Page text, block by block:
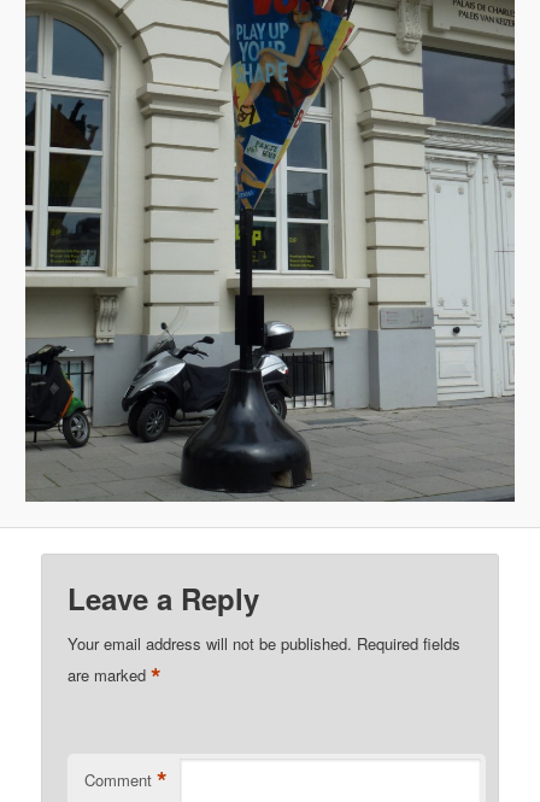
Leave a Reply
Your email address will not be published. Required fields
are marked*
Comment *